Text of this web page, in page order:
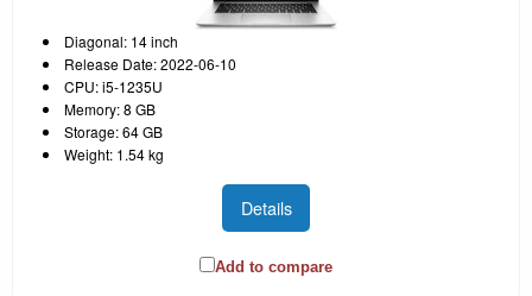
Diagonal: 14 inch
Release Date: 2022-06-10
CPU: i5-1235U
Memory: 8 GB
Storage: 64 GB
Weight: 1.54 kg
Details
Add to compare